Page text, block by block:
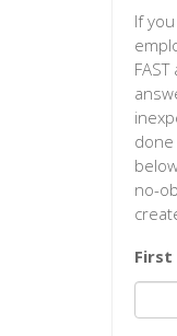
If
no-
First